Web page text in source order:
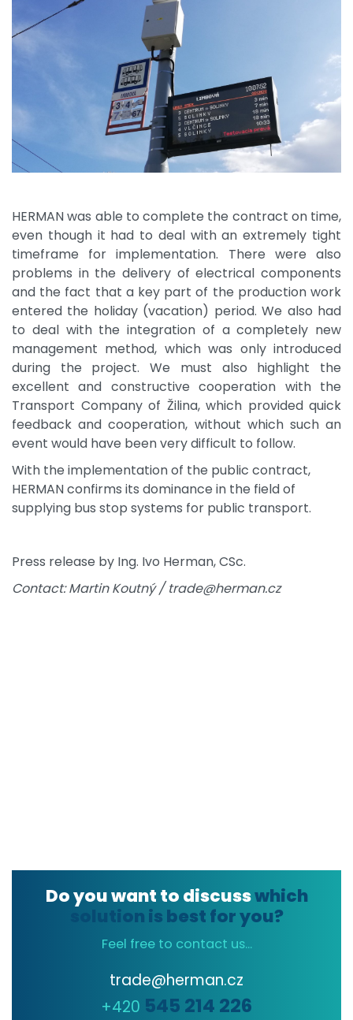
HERMAN was able to complete the contract on time,
even though it had to deal with an extremely tight
timeframe for implementation. There were also
problems in the delivery of electrical components
and the fact that a key part of the production work
entered the holiday (vacation) period. We also had
to deal with the integration of a completely new
management method, which was only introduced
during the project. We must also highlight the
excellent and constructive cooperation with the
Transport Company of Žilina, which provided quick
feedback and cooperation, without which such an
event would have been very difficult to follow.
With the implementation of the public contract,
HERMAN confirms its dominance in the field of
supplying bus stop systems for public transport.
Press release by Ing. Ivo Herman, CSc.
Contact: Martin Koutný / trade@herman.cz
Do you want to discusswhich
solution is best for you?
Feel free to contact us...
trade@herman.cz
+420 545 214 226